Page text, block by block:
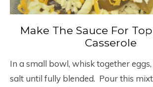
Make The Sauce For
Casserole
In a small bowl, whisk together
salt until fully blended. Pour this